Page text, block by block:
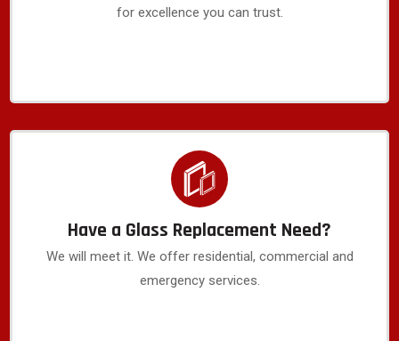
for excellence you can trust.
Have a Glass Replacement Need?
We will meet it. We offer residential, commercial and
emergency services.